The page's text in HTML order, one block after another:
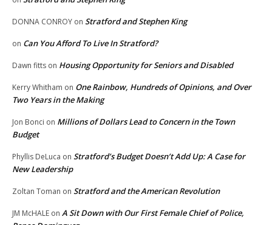
DONNA CONROY on Stratford and Stephen King
on Can You Afford To Live In Stratford?
Dawn fitts on Housing Opportunity for Seniors and Disabled
Kerry Whitham on One Rainbow, Hundreds of Opinions, and Over
Two Years in the Making
Jon Bonci on Millions of Dollars Lead to Concern in the Town
Budget
Phyllis DeLuca on Stratford’s Budget Doesn’t Add Up: A Case for
New Leadership
Zoltan Toman on Stratford and the American Revolution
JM McHALE on A Sit Down with Our First Female Chief of Police,